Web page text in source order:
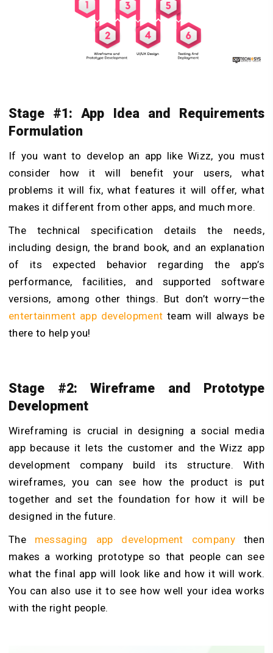
Stage #1: App Idea and Requirements
Formulation
If you want to develop an app like Wizz, you must
consider how it will benefit your users, what
problems it will fix, what features it will offer, what
makes it different from other apps, and much more.
The technical specification details the needs,
including design, the brand book, and an explanation
of its expected behavior regarding the app’s
performance, facilities, and supported software
versions, among other things. But don’t worry—the
entertainment app development team will always be
there to help you!
Stage #2: Wireframe and Prototype
Development
Wireframing is crucial in designing a social media
app because it lets the customer and the Wizz app
development company build its structure. With
wireframes, you can see how the product is put
together and set the foundation for how it will be
designed in the future.
The messaging app development companythen
makes a working prototype so that people can see
what the final app will look like and how it will work.
You can also use it to see how well your idea works
with the right people.